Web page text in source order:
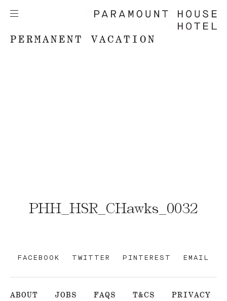
PERMANENT VACATION
PHH_HSR_CHawks_0032
FACEBOOK TWITTER PINTEREST EMAIL
ABOUT JOBS FAQS T&CS PRIVACY